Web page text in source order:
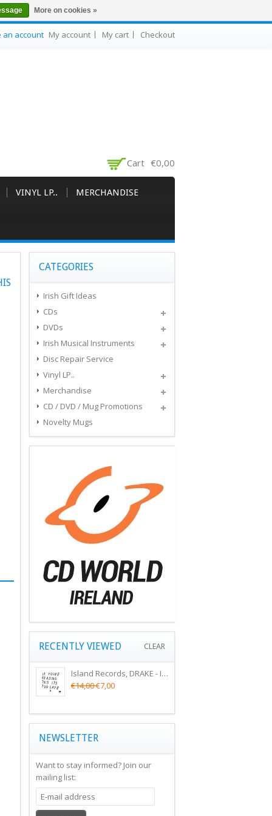
an account My account My cart Checkout
Cart €0,00
VINYL LP.. MERCHANDISE
CATEGORIES
Irish Gift Ideas
CDs
DVDs
Irish Musical Instruments
Disc Repair Service
Vinyl LP..
Merchandise
CD / DVD / Mug Promotions
Novelty Mugs
RECENTLY VIEWED CLEAR
Island Records, DRAKE - IF YOU'RE READING THIS ITS TOO LATE
€14,00€7,00
NEWSLETTER
Want to stay informed? Join our
mailing list:
More on cookies »